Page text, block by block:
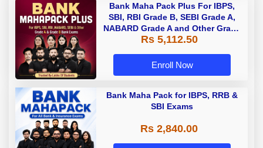
Bank Maha Pack Plus For IBPS,
SBI, RBI Grade B, SEBI Grade A,
NABARD Grade A and Other Grade
A & Grade B Bank Exams
Rs 5,112.50
Enroll Now
Bank Maha Pack for IBPS, RRB &
SBI Exams
Rs 2,840.00